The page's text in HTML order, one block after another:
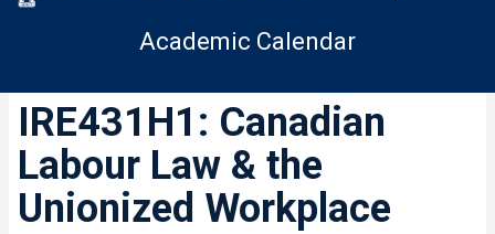
Academic Calendar
IRE431H1: Canadian
Labour Law & the
Unionized Workplace